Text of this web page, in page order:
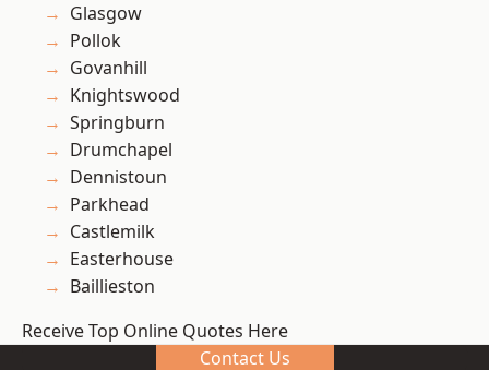
Glasgow
Pollok
Govanhill
Knightswood
Springburn
Drumchapel
Dennistoun
Parkhead
Castlemilk
Easterhouse
Baillieston
Receive Top Online Quotes Here
Contact Us